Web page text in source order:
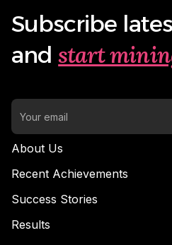
Subscribe
and start
About Us
Recent Achievements
Success Stories
Results